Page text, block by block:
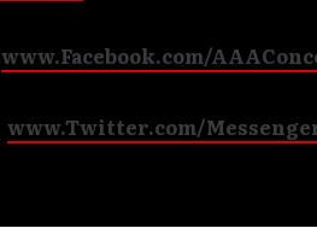
www.Facebook.com/
www.Twitter.com/